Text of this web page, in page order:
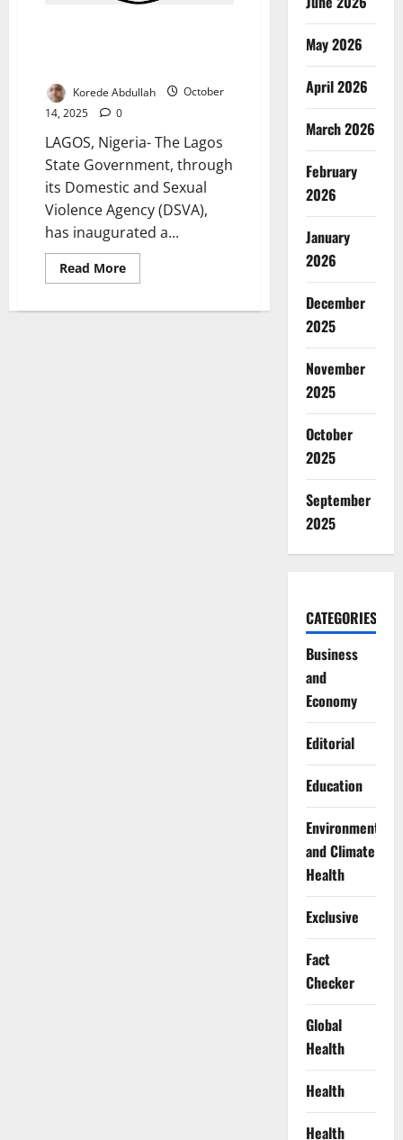
Korede Abdullah
October
14, 2025
0
LAGOS, Nigeria- The Lagos
State Government, through
its Domestic and Sexual
Violence Agency (DSVA),
has inaugurated a...
Read MoreRead
more
Forms
May 2026
April 2026
March 2026
February
2026
January
2026
December
2025
November
2025
October
2025
September
2025
CATEGORIES
Business
and
Economy
Editorial
Education
Environment
and Climate
Health
Exclusive
Fact
Checker
Global
Health
Health
Health